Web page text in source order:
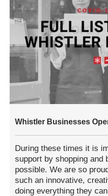
Whistler Businesses
During these times it is
support by shopping and
possible. We are so
such an innovative,
doing everything they